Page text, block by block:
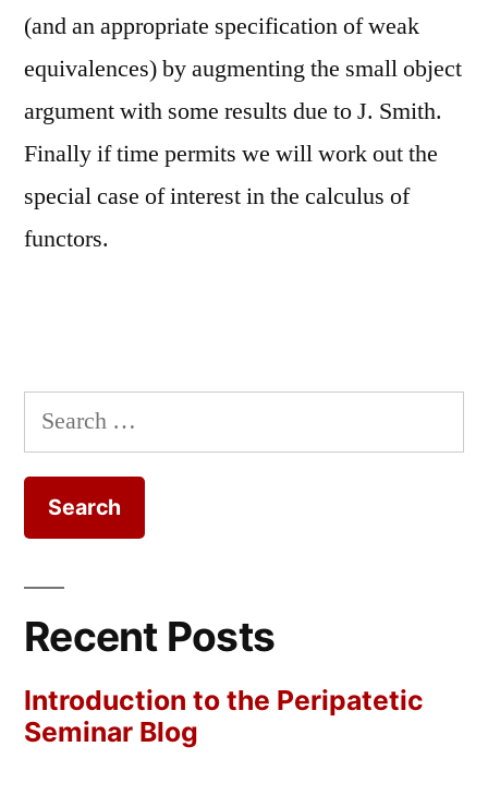
(and an appropriate specification of weak
equivalences) by augmenting the small object
argument with some results due to J. Smith.
Finally if time permits we will work out the
special case of interest in the calculus of
functors.
Search
for:
Recent Posts
Introduction to the Peripatetic
Seminar Blog